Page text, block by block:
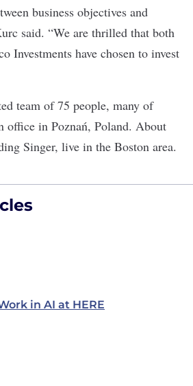
business objectives and
said. “We are thrilled that both
Investments have chosen to invest
team of 75 people, many of
office in Poznań, Poland. About
Singer, live in the Boston area.
in AI at HERE